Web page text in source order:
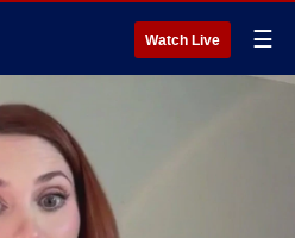
Watch Live ☰